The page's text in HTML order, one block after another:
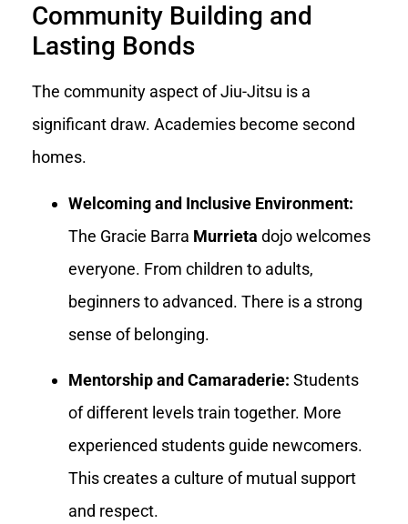
Community Building and
Lasting Bonds
The community aspect of Jiu-Jitsu is a
significant draw. Academies become second
homes.
Welcoming and Inclusive Environment:
The Gracie Barra Murrieta dojo welcomes
everyone. From children to adults,
beginners to advanced. There is a strong
sense of belonging.
Mentorship and Camaraderie: Students
of different levels train together. More
experienced students guide newcomers.
This creates a culture of mutual support
and respect.